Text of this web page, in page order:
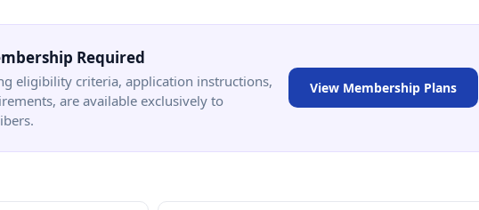
Required
eligibility criteria, application instructions,
are available exclusively to
View Membership Plans